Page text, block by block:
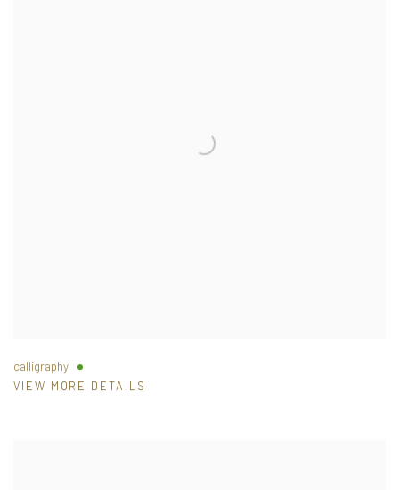
calligraphy
VIEW MORE DETAILS